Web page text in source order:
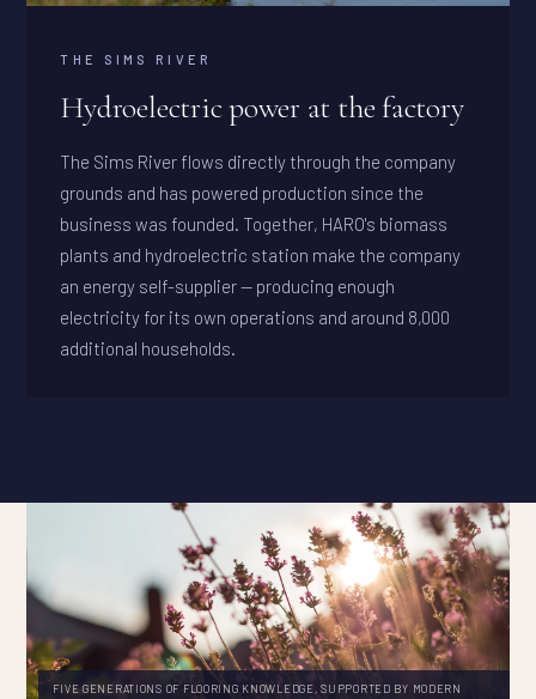
THE SIMS RIVER
Hydroelectric power at the factory
The Sims River flows directly through the company
grounds and has powered production since the
business was founded. Together, HARO's biomass
plants and hydroelectric station make the company
an energy self-supplier — producing enough
electricity for its own operations and around 8,000
additional households.
FIVE GENERATIONS OF FLOORING KNOWLEDGE, SUPPORTED BY MODERN